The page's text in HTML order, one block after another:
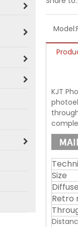
Model:
KJT
Size
Retro